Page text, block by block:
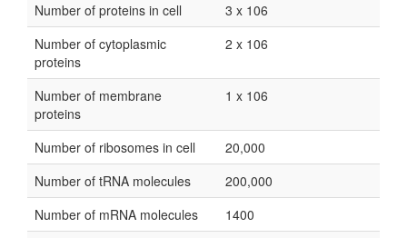
Number of proteins in cell
3 x 106
Number of cytoplasmic
proteins
2 x 106
Number of membrane
proteins
1 x 106
Number of ribosomes in cell
20,000
Number of tRNA molecules
200,000
Number of mRNA molecules
1400